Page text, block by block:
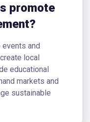
promote
and
local
educational
markets and
sustainable